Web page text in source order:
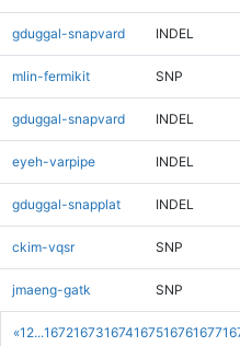
«1 2...167216731674167516761677
gduggal-snapvard INDEL
mlin-fermikit SNP
gduggal-snapvard INDEL
eyeh-varpipe INDEL
gduggal-snapplat INDEL
ckim-vqsr SNP
jmaeng-gatk SNP